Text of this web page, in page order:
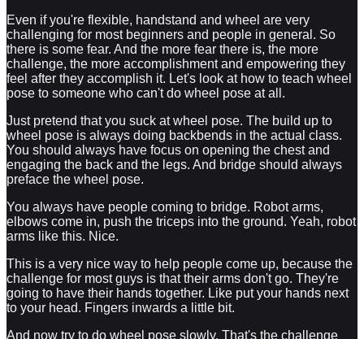
Even if you're flexible, handstand and wheel are very
challenging for most beginners and people in general. So
there is some fear. And the more fear there is, the more
challenge, the more accomplishment and empowering they
feel after they accomplish it. Let's look at how to teach wheel
pose to someone who can't do wheel pose at all.
Just pretend that you suck at wheel pose. The build up to
wheel pose is always doing backbends in the actual class.
You should always have focus on opening the chest and
engaging the back and the legs. And bridge should always
preface the wheel pose.
You always have people coming to bridge. Robot arms,
elbows come in, push the triceps into the ground. Yeah, robot
arms like this. Nice.
This is a very nice way to help people come up, because the
challenge for most guys is that their arms don't go. They're
going to have their hands together. Like put your hands next
to your head. Fingers inwards a little bit.
And now try to do wheel pose slowly. That's the challenge